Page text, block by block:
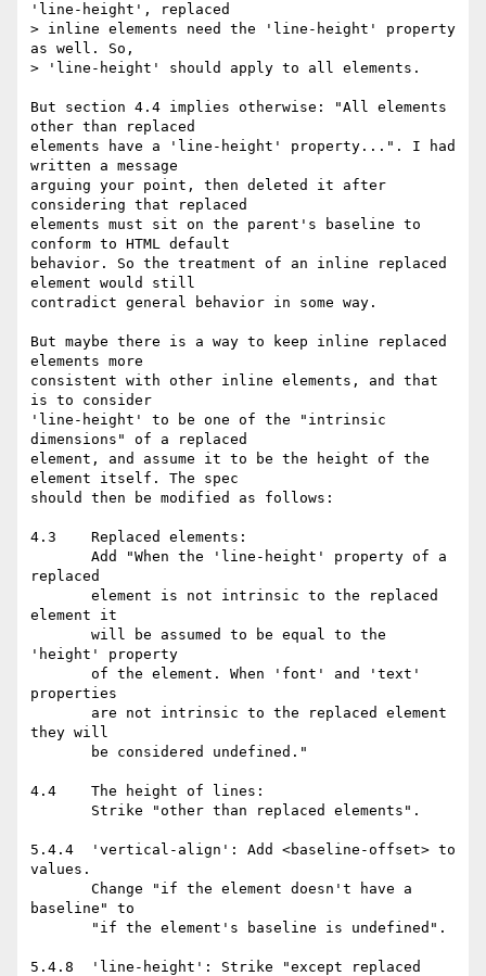
'line-height', replaced
> inline elements need the 'line-height' property
as well. So,
> 'line-height' should apply to all elements.
But section 4.4 implies otherwise: "All elements
other than replaced
elements have a 'line-height' property...". I had
written a message
arguing your point, then deleted it after
considering that replaced
elements must sit on the parent's baseline to
conform to HTML default
behavior. So the treatment of an inline replaced
element would still
contradict general behavior in some way.
But maybe there is a way to keep inline replaced
elements more
consistent with other inline elements, and that
is to consider
'line-height' to be one of the "intrinsic
dimensions" of a replaced
element, and assume it to be the height of the
element itself. The spec
should then be modified as follows:
4.3    Replaced elements:
replaced
element it
'height' property
properties
they will
4.4    The height of lines:
5.4.4  'vertical-align': Add <baseline-offset> to
values.
baseline" to
5.4.8  'line-height': Strike "except replaced